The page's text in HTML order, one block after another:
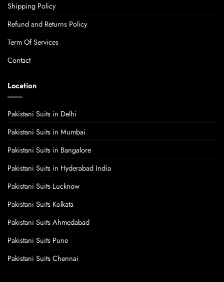
Shipping Policy
Refund and Returns Policy
Term Of Services
Contact
Location
Pakistani Suits in Delhi
Pakistani Suits in Mumbai
Pakistani Suits in Bangalore
Pakistani Suits in Hyderabad India
Pakistani Suits Lucknow
Pakistani Suits Kolkata
Pakistani Suits Ahmedabad
Pakistani Suits Pune
Pakistani Suits Chennai